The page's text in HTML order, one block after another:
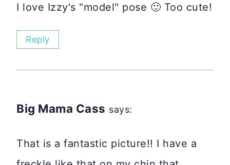
I love Izzy's "model" pose 🙂 Too cute!
Reply
Big Mama Cass says:
That is a fantastic picture!! I have a